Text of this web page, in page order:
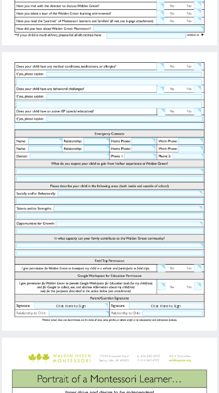
**If your child is multi-ethnic, please list all ethnicities here:
Click Here to Sign Click Here to Sign